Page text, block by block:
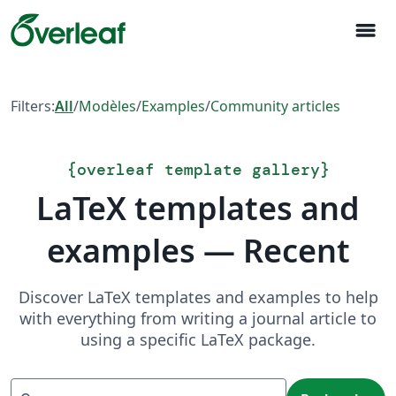
menu
Filters:All/Modèles/Examples/Community articles
{overleaf template gallery}
LaTeX templates and
examples — Recent
Discover LaTeX templates and examples to help
with everything from writing a journal article to
using a specific LaTeX package.